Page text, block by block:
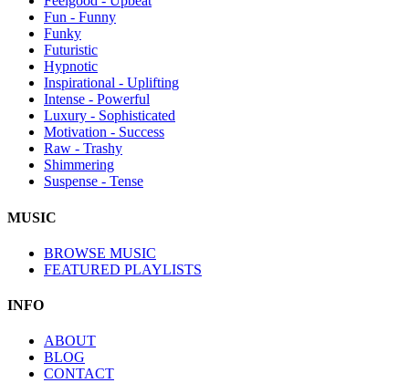
Fun - Funny
Funky
Futuristic
Hypnotic
Inspirational - Uplifting
Intense - Powerful
Luxury - Sophisticated
Motivation - Success
Raw - Trashy
Shimmering
Suspense - Tense
MUSIC
BROWSE MUSIC
FEATURED PLAYLISTS
INFO
ABOUT
BLOG
CONTACT